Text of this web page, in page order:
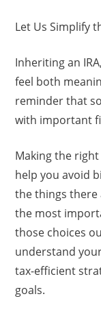
Let Us Simplify
Inheriting an
feel both
reminder that
with important
Making the
help you avoid
the things there
the most
those choices
understand
tax-efficient
goals.